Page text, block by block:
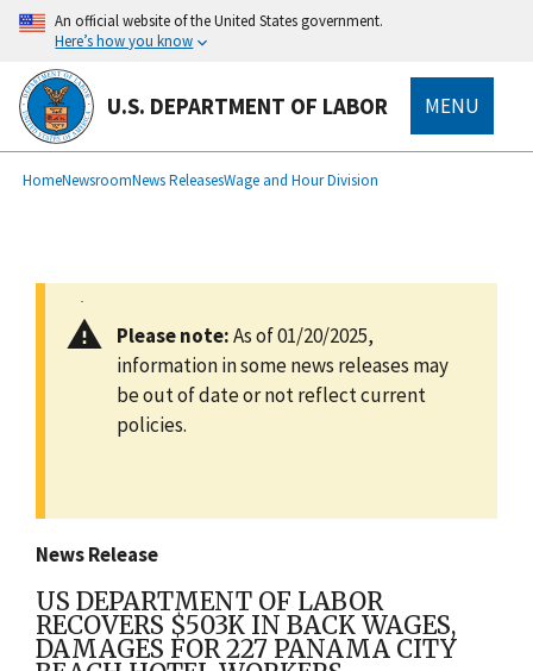
main
content
An official website of the United States government.
Here’s how you know
U.S. DEPARTMENT OF LABOR MENU
Breadcrumb
HomeNewsroomNews ReleasesWage and Hour Division
Please note:As of 01/20/2025,
information in some news releases may
be out of date or not reflect current
policies.
News Release
US DEPARTMENT OF LABOR
RECOVERS $503K IN BACK WAGES,
DAMAGES FOR 227 PANAMA CITY